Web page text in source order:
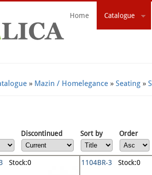
Home Catalogue
» Mazin / Homelegance »Seating »
Discontinued Sort by Order
Stock:0 1104BR-3 Stock:0